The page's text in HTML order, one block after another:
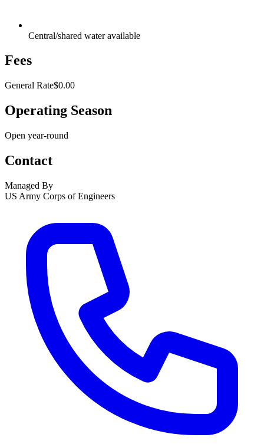
Central/shared water available
Fees
General Rate$0.00
Operating Season
Open year-round
Contact
Managed By
US Army Corps of Engineers